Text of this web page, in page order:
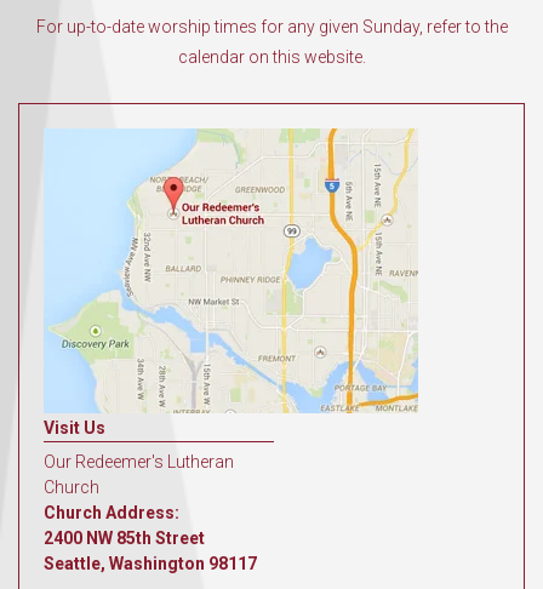
For up-to-date worship times for any given Sunday, refer to the
calendar on this website.
Visit Us
Our Redeemer's Lutheran
Church
Church Address:
2400 NW 85th Street
Seattle, Washington 98117